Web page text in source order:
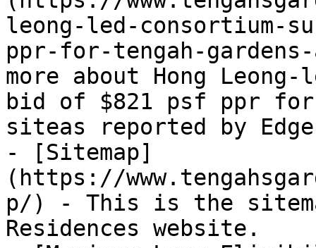
leong-led-consortium-
ppr-for-tengah-
more about Hong
bid of $821 psf ppr for
siteas reported by
- [Sitemap]
(https://
p/) - This is the
Residences website.